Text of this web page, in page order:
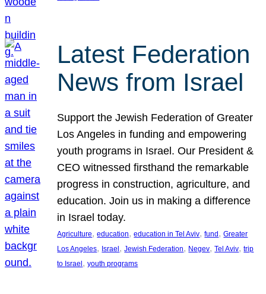
Latest Federation
News from Israel
Support the Jewish Federation of Greater
Los Angeles in funding and empowering
youth programs in Israel. Our President &
CEO witnessed firsthand the remarkable
progress in construction, agriculture, and
education. Join us in making a difference
in Israel today.
Agriculture, education, education in Tel Aviv, fund , Greater
Los Angeles, Israel , Jewish Federation, Negev, Tel Aviv, trip
to Israel , youth programs